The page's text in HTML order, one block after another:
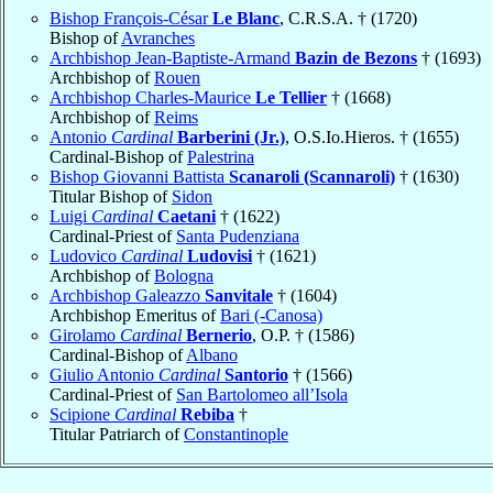
Bishop François-CésarLe Blanc, C.R.S.A. † (1720)
Bishop ofAvranches
Archbishop Jean-Baptiste-Armand Bazin de Bezons † (1693)
Archbishop ofRouen
Archbishop Charles-Maurice Le Tellier † (1668)
Archbishop ofReims
Antonio Cardinal Barberini (Jr.), O.S.Io.Hieros. † (1655)
Cardinal-Bishop ofPalestrina
Bishop Giovanni Battista Scanaroli (Scannaroli) † (1630)
Titular Bishop of Sidon
Luigi Cardinal Caetani † (1622)
Cardinal-Priest of Santa Pudenziana
Ludovico Cardinal Ludovisi † (1621)
Archbishop ofBologna
Archbishop Galeazzo Sanvitale † (1604)
Archbishop Emeritus ofBari (-Canosa)
Girolamo Cardinal Bernerio, O.P. † (1586)
Cardinal-Bishop ofAlbano
Giulio Antonio Cardinal Santorio † (1566)
Cardinal-Priest of San Bartolomeo all’Isola
Scipione Cardinal Rebiba †
Titular Patriarch ofConstantinople